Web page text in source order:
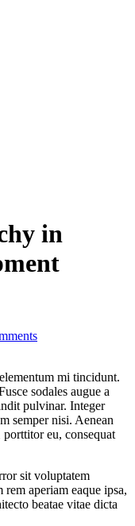
in
mi tincidunt.
sodales augue a
pulvinar. Integer
semper nisi. Aenean
eu, consequat
sit voluptatem
aperiam eaque ipsa,
beatae vitae dicta